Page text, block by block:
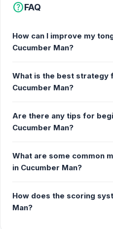
helpFAQ
How can I improve my
Cucumber Man?
What is the best strategy
Cucumber Man?
Are there any tips for
Cucumber Man?
What are some common
in Cucumber Man?
How does the scoring
Man?